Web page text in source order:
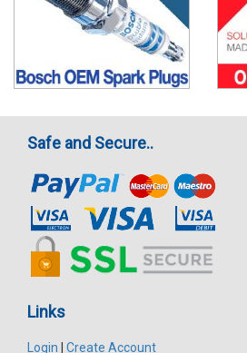
Safe and Secure..
Links
Login
Create Account